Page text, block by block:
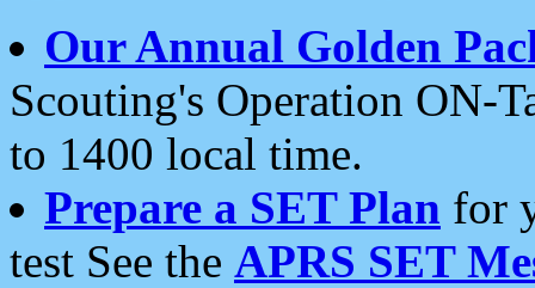
Our Annual Golden
Scouting's Operation ON-
to 1400 local time.
Prepare a SET Plan for
test See the APRS SET